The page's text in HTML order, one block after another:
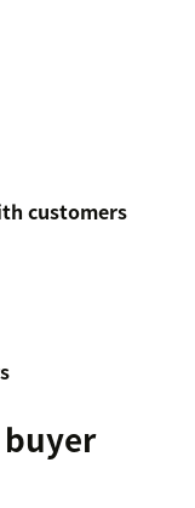
customers